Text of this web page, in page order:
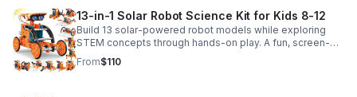
13-in-1 Solar Robot Science Kit for Kids 8-12
Build 13 solar-powered robot models while exploring
STEM concepts through hands-on play. A fun, screen-
free kit that boosts creativity, problem-solving, and
confidence.
From$110